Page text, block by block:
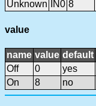
Unknown IN0 8
value
name value default
Off
0
yes
On
8 no